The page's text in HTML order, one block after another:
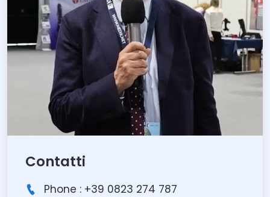
Contatti
Phone : +39 0823 274 787